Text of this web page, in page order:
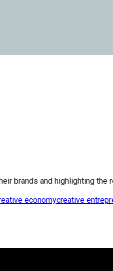
brands and highlighting the
economycreative